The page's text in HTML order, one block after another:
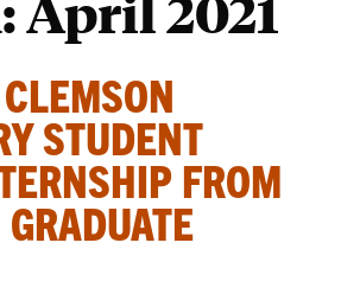
STUDENT
FROM